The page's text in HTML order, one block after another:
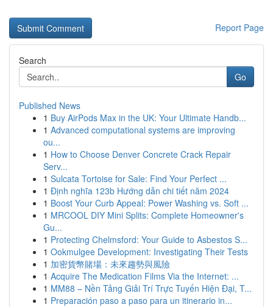
Report Page
Search
Go
Published News
1 Buy AirPods Max in the UK: Your Ultimate Handb...
1 Advanced computational systems are improving
ou...
1 How to Choose Denver Concrete Crack Repair
Serv...
1 Sulcata Tortoise for Sale: Find Your Perfect ...
1 Định nghĩa 123b Hướng dẫn chi tiết năm 2024
1 Boost Your Curb Appeal: Power Washing vs. Soft ...
1 MRCOOL DIY Mini Splits: Complete Homeowner's
Gu...
1 Protecting Chelmsford: Your Guide to Asbestos S...
1 Ookmulgee Development: Investigating Their Tests
1 加密貨幣賭場：未來趨勢與風險
1 Acquire The Medication Films Via the Internet: ...
1 MM88 – Nền Tảng Giải Trí Trực Tuyến Hiện Đại, T...
1 Preparación paso a paso para un itinerario in...